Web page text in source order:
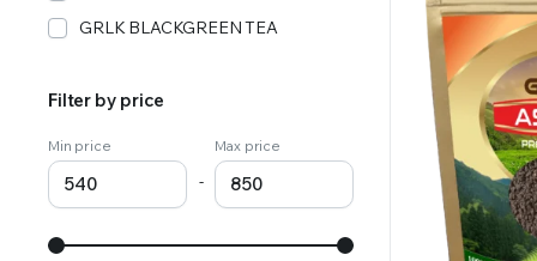
GRLK BLACKGREEN TEA
Filter by price
Min price
-
Max price